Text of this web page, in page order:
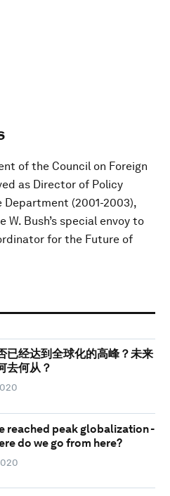
of the Council on Foreign
as Director of Policy
Department (2001-2003),
W. Bush’s special envoy to
for the Future of
已经达到全球化的高峰？未来
去何从？
reached peak globalization -
do we go from here?